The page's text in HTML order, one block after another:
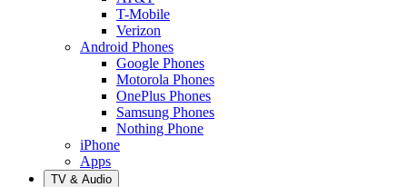
T-Mobile
Verizon
Android Phones
Google Phones
Motorola Phones
OnePlus Phones
Samsung Phones
Nothing Phone
iPhone
Apps
TV & Audio